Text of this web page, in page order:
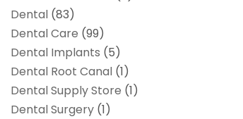
Dental (83)
Dental Care (99)
Dental Implants (5)
Dental Root Canal (1)
Dental Supply Store (1)
Dental Surgery (1)